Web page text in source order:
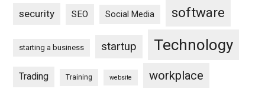
security SEO Social Media software
starting a business startup Technology
Trading Training website workplace